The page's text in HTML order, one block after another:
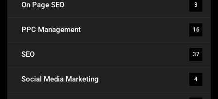
On Page SEO 3
PPC Management 16
SEO 37
Social Media Marketing 4